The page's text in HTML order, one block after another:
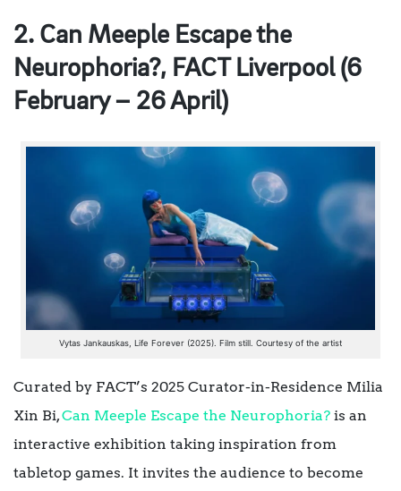
2. Can Meeple Escape the
Neurophoria?, FACT Liverpool (6
February – 26 April)
Vytas Jankauskas, Life Forever (2025). Film still. Courtesy of the artist
Curated by FACT’s 2025 Curator-in-Residence Milia
Xin Bi,Can Meeple Escape the Neurophoria? is an
interactive exhibition taking inspiration from
tabletop games. It invites the audience to become